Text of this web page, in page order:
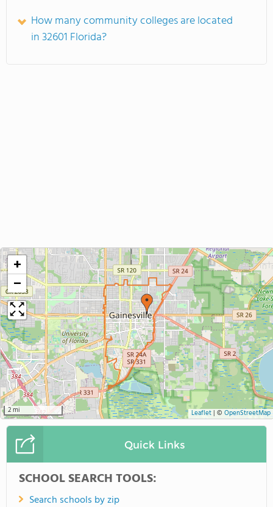
How many community colleges are located
in 32601 Florida?
+
−
2 mi Leaflet| © OpenStreetMap
Quick Links
SCHOOL SEARCH TOOLS:
Search schools by zip